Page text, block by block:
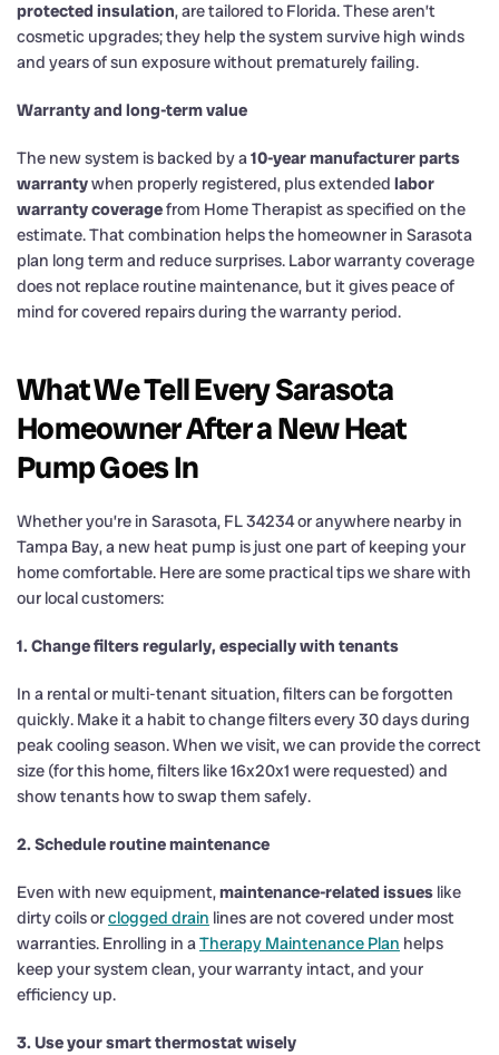
protected insulation, are tailored to Florida. These aren’t
cosmetic upgrades; they help the system survive high winds
and years of sun exposure without prematurely failing.
Warranty and long-term value
The new system is backed by a10-year manufacturer parts
warrantywhen properly registered, plus extended labor
warranty coveragefrom Home Therapist as specified on the
estimate. That combination helps the homeowner in Sarasota
plan long term and reduce surprises. Labor warranty coverage
does not replace routine maintenance, but it gives peace of
mind for covered repairs during the warranty period.
What We Tell Every Sarasota
Homeowner After a New Heat
Pump Goes In
Whether you’re in Sarasota, FL 34234 or anywhere nearby in
Tampa Bay, a new heat pump is just one part of keeping your
home comfortable. Here are some practical tips we share with
our local customers:
1. Change filters regularly, especially with tenants
In a rental or multi-tenant situation, filters can be forgotten
quickly. Make it a habit to change filters every 30 days during
peak cooling season. When we visit, we can provide the correct
size (for this home, filters like 16x20x1 were requested) and
show tenants how to swap them safely.
2. Schedule routine maintenance
Even with new equipment,maintenance-related issues like
dirty coils orclogged drain lines are not covered under most
warranties. Enrolling in aTherapy Maintenance Plan helps
keep your system clean, your warranty intact, and your
efficiency up.
3. Use your smart thermostat wisely